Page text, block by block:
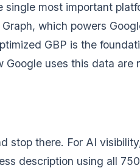
single most important
which powers
GBP is the
uses this data are
stop there. For AI
description using all